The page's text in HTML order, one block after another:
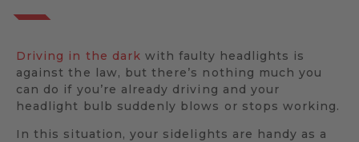
Driving in the dark with faulty headlights is
against the law, but there’s nothing much you
can do if you’re already driving and your
headlight bulb suddenly blows or stops working.
In this situation, your sidelights are handy as a